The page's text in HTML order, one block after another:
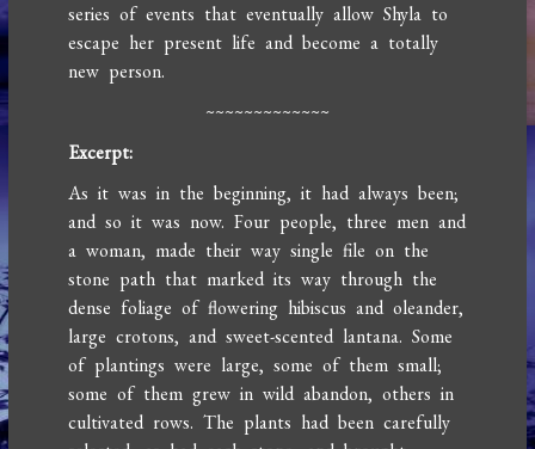
series of events that eventually allow Shyla to
escape her present life and become a totally
new person.
~~~~~~~~~~~~~
Excerpt:
As it was in the beginning, it had always been;
and so it was now. Four people, three men and
a woman, made their way single file on the
stone path that marked its way through the
dense foliage of flowering hibiscus and oleander,
large crotons, and sweet-scented lantana. Some
of plantings were large, some of them small;
some of them grew in wild abandon, others in
cultivated rows. The plants had been carefully